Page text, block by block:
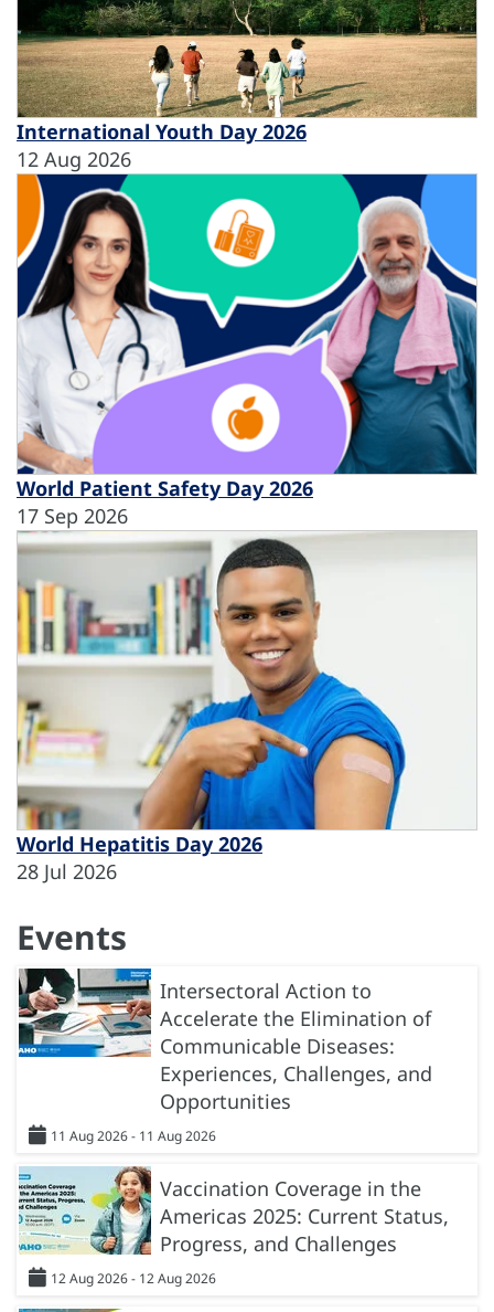
International Youth Day 2026
12 Aug 2026
World Patient Safety Day 2026
17 Sep 2026
World Hepatitis Day 2026
28 Jul 2026
Events
Intersectoral Action to
Accelerate the Elimination of
Communicable Diseases:
Experiences, Challenges, and
Opportunities
11 Aug 2026 - 11 Aug 2026
Vaccination Coverage in the
Americas 2025: Current Status,
Progress, and Challenges
12 Aug 2026 - 12 Aug 2026